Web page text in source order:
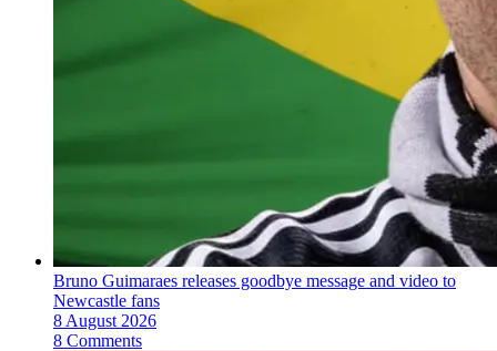
Bruno Guimaraes releases goodbye message and video to
Newcastle fans
8 August 2026
8 Comments